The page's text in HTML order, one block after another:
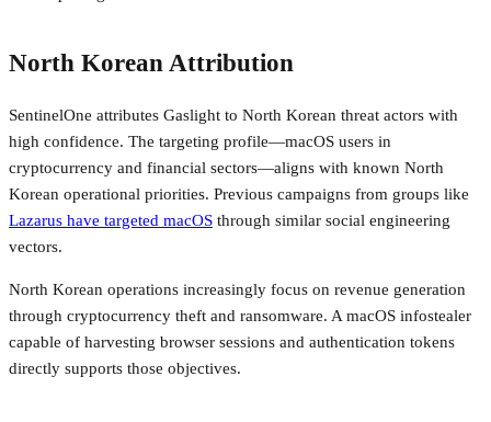
North Korean Attribution
SentinelOne attributes Gaslight to North Korean threat actors with
high confidence. The targeting profile—macOS users in
cryptocurrency and financial sectors—aligns with known North
Korean operational priorities. Previous campaigns from groups like
Lazarus have targeted macOS through similar social engineering
vectors.
North Korean operations increasingly focus on revenue generation
through cryptocurrency theft and ransomware. A macOS infostealer
capable of harvesting browser sessions and authentication tokens
directly supports those objectives.